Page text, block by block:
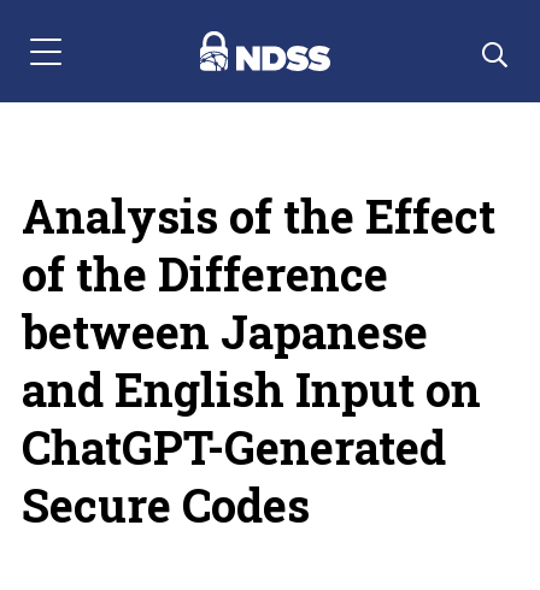
Menu Navigation
Analysis of the Effect
of the Difference
between Japanese
and English Input on
ChatGPT-Generated
Secure Codes